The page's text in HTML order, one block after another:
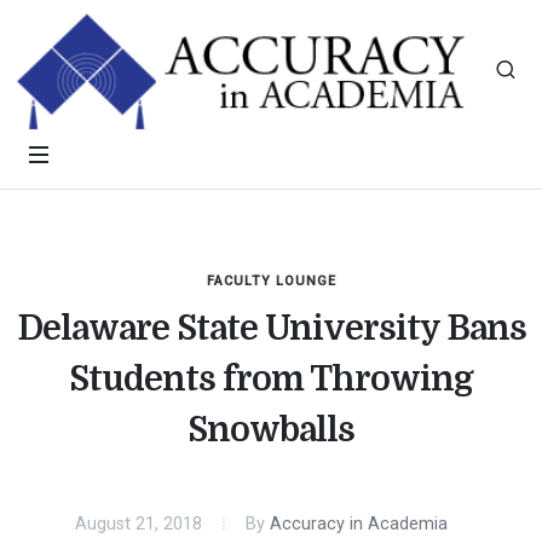
FACULTY LOUNGE
Delaware State University Bans
Students from Throwing
Snowballs
August 21, 2018 By Accuracy in Academia